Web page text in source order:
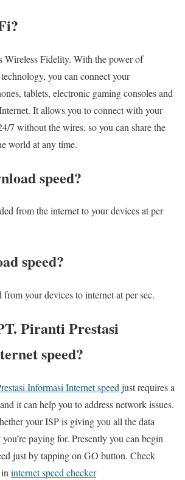
Wireless Fidelity. With the power of
you can connect your
tablets, electronic gaming consoles and
It allows you to connect with your
7 without the wires. so you can share the
world at any time.
speed?​
from the internet to your devices at per
speed?
from your devices to internet at per sec.
Piranti Prestasi
speed?
Informasi Internet speed just requires a
it can help you to address network issues.
your ISP is giving you all the data
paying for. Presently you can begin
just by tapping on GO button. Check
in internet speed checker